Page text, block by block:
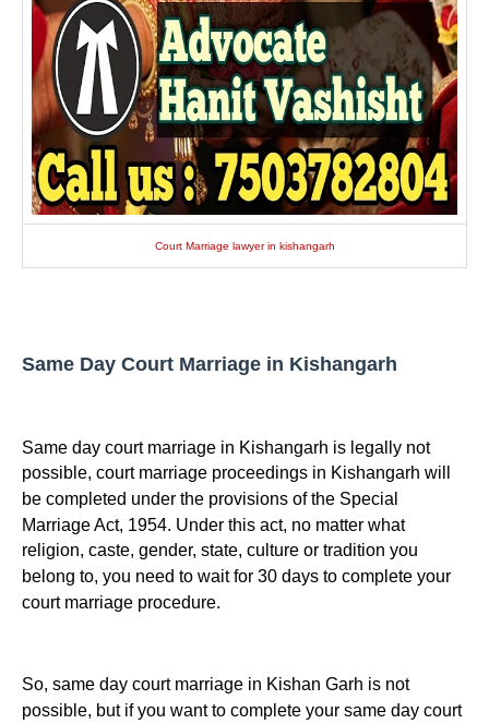
Court Marriage lawyer in kishangarh
Same Day Court Marriage in Kishangarh
Same day court marriage in Kishangarh is legally not
possible, court marriage proceedings in Kishangarh will
be completed under the provisions of the Special
Marriage Act, 1954. Under this act, no matter what
religion, caste, gender, state, culture or tradition you
belong to, you need to wait for 30 days to complete your
court marriage procedure.
So, same day court marriage in Kishan Garh is not
possible, but if you want to complete your same day court